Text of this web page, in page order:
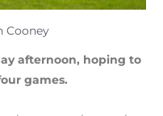
Cooney
afternoon, hoping to
games.